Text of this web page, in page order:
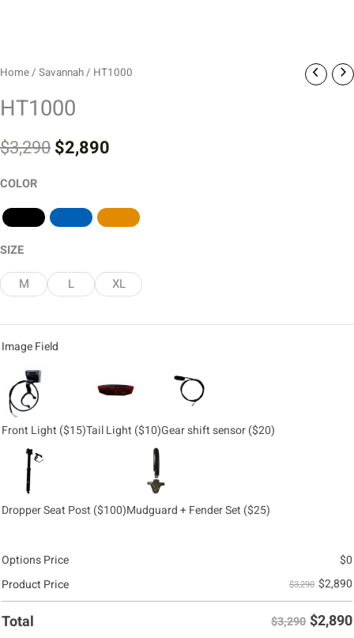
Home/ Savannah/ HT1000
HT1000
$3,290$2,890
COLOR
SIZE
M L XL
Image Field
Front Light ($15)Tail Light ($10)Gear shift sensor($20)
Dropper Seat Post ($100)Mudguard + Fender Set ($25)
Options Price $0
Product Price
$3,290 $2,890
Total $3,290 $2,890